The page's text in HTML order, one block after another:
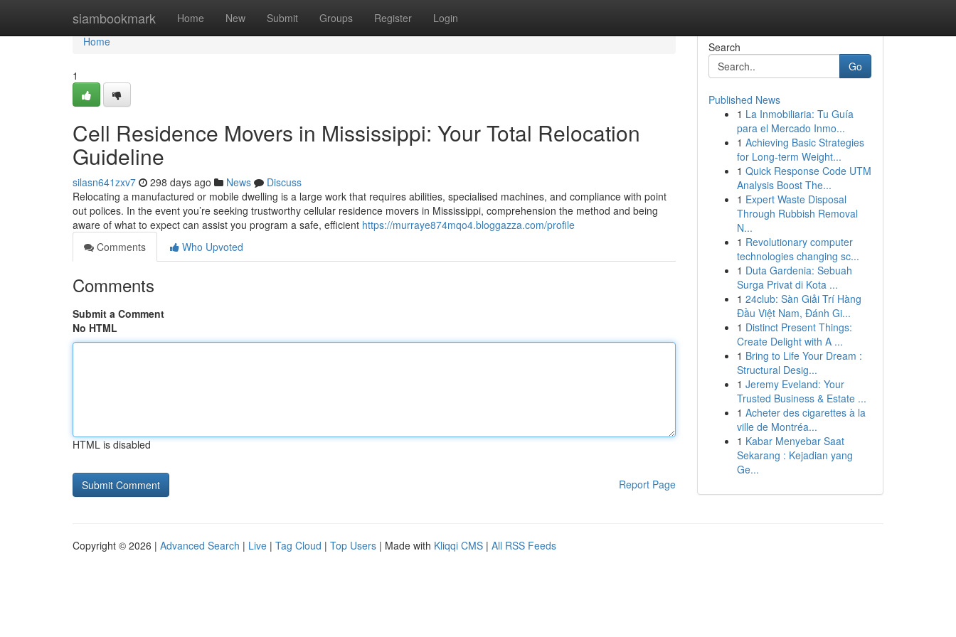
siambookmark Home New Submit Groups Register Login
Home
Home
1
Cell Residence Movers in Mississippi: Your Total Relocation
Guideline
silasn641zxv7 298 days ago News
Discuss
Relocating a manufactured or mobile dwelling is a large work that requires abilities, specialised machines, and compliance with point
out polices. In the event you’re seeking trustworthy cellular residence movers in Mississippi, comprehension the method and being
aware of what to expect can assist you program a safe, efficient https://murraye874mqo4.bloggazza.com/profile
Comments
Who Upvoted
Comments
Submit a Comment
No HTML
HTML is disabled
Report Page
Search
Go
Published News
1 La Inmobiliaria: Tu Guía
para el Mercado Inmo...
1 Achieving Basic Strategies
for Long-term Weight...
1 Quick Response Code UTM
Analysis Boost The...
1 Expert Waste Disposal
Through Rubbish Removal
N...
1 Revolutionary computer
technologies changing sc...
1 Duta Gardenia: Sebuah
Surga Privat di Kota ...
1 24club: Sàn Giải Trí Hàng
Đầu Việt Nam, Đánh Gi...
1 Distinct Present Things:
Create Delight with A ...
1 Bring to Life Your Dream :
Structural Desig...
1 Jeremy Eveland: Your
Trusted Business & Estate ...
1 Acheter des cigarettes à la
ville de Montréa...
1 Kabar Menyebar Saat
Sekarang : Kejadian yang
Ge...
Copyright © 2026 | Advanced Search | Live | Tag Cloud | Top Users | Made with Kliqqi CMS | All RSS Feeds